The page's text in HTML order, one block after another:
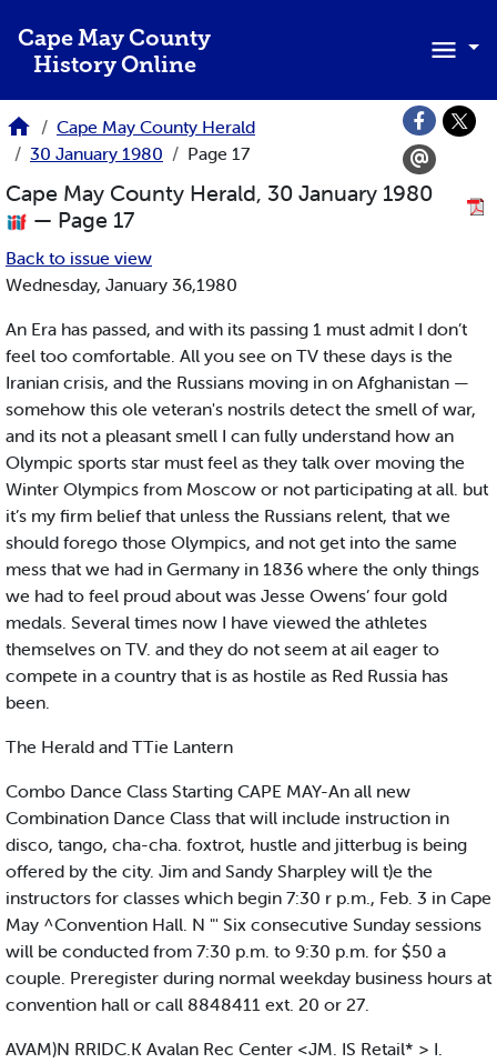
Cape May County
History Online
Cape May County Herald
30 January 1980
Page 17
Cape May County Herald, 30 January 1980
— Page 17
Back to issue view
Wednesday, January 36,1980
An Era has passed, and with its passing 1 must admit I don’t
feel too comfortable. All you see on TV these days is the
Iranian crisis, and the Russians moving in on Afghanistan —
somehow this ole veteran's nostrils detect the smell of war,
and its not a pleasant smell I can fully understand how an
Olympic sports star must feel as they talk over moving the
Winter Olympics from Moscow or not participating at all. but
it’s my firm belief that unless the Russians relent, that we
should forego those Olympics, and not get into the same
mess that we had in Germany in 1836 where the only things
we had to feel proud about was Jesse Owens’ four gold
medals. Several times now I have viewed the athletes
themselves on TV. and they do not seem at ail eager to
compete in a country that is as hostile as Red Russia has
been.
The Herald and TTie Lantern
Combo Dance Class Starting CAPE MAY-An all new
Combination Dance Class that will include instruction in
disco, tango, cha-cha. foxtrot, hustle and jitterbug is being
offered by the city. Jim and Sandy Sharpley will t)e the
instructors for classes which begin 7:30 r p.m., Feb. 3 in Cape
May ^Convention Hall. N "' Six consecutive Sunday sessions
will be conducted from 7:30 p.m. to 9:30 p.m. for $50 a
couple. Preregister during normal weekday business hours at
convention hall or call 8848411 ext. 20 or 27.
AVAM)N RRIDC.K Avalan Rec Center <JM. IS Retail* > I.